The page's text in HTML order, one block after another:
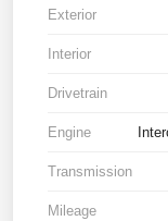
Exterior
Interior
Drivetrain
Engine
Transmission
Mileage